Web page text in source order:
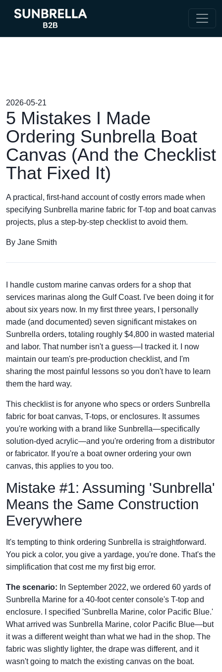
2026-05-21
5 Mistakes I Made
Ordering Sunbrella Boat
Canvas (And the Checklist
That Fixed It)
A practical, first-hand account of costly errors made when
specifying Sunbrella marine fabric for T-top and boat canvas
projects, plus a step-by-step checklist to avoid them.
By Jane Smith
I handle custom marine canvas orders for a shop that
services marinas along the Gulf Coast. I've been doing it for
about six years now. In my first three years, I personally
made (and documented) seven significant mistakes on
Sunbrella orders, totaling roughly $4,800 in wasted material
and labor. That number isn't a guess—I tracked it. I now
maintain our team's pre-production checklist, and I'm
sharing the most painful lessons so you don't have to learn
them the hard way.
This checklist is for anyone who specs or orders Sunbrella
fabric for boat canvas, T-tops, or enclosures. It assumes
you're working with a brand like Sunbrella—specifically
solution-dyed acrylic—and you're ordering from a distributor
or fabricator. If you're a boat owner ordering your own
canvas, this applies to you too.
Mistake #1: Assuming 'Sunbrella'
Means the Same Construction
Everywhere
It's tempting to think ordering Sunbrella is straightforward.
You pick a color, you give a yardage, you're done. That's the
simplification that cost me my first big error.
The scenario: In September 2022, we ordered 60 yards of
Sunbrella Marine for a 40-foot center console's T-top and
enclosure. I specified 'Sunbrella Marine, color Pacific Blue.'
What arrived was Sunbrella Marine, color Pacific Blue—but
it was a different weight than what we had in the shop. The
fabric was slightly lighter, the drape was different, and it
wasn't going to match the existing canvas on the boat.